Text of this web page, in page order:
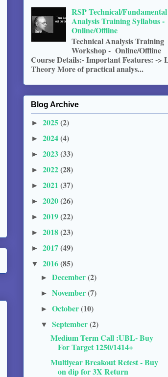
RSP Technical/Fundamental
Analysis Training Syllabus -
Online/Offline
Technical Analysis Training
Workshop - Online/Offline
Course Details:- Important Features: ->
Theory More of practical analys...
Blog Archive
► 2025(2)
► 2024(4)
► 2023(33)
► 2022(28)
► 2021 (37)
► 2020(26)
► 2019(22)
► 2018(23)
► 2017(49)
▼ 2016(85)
►December(2)
►November(7)
►October(10)
▼September(2)
Medium Term Call :UBL- Buy
For Target 1250/1414+
Multiyear Breakout Retest - Buy
on dip for 3X Return